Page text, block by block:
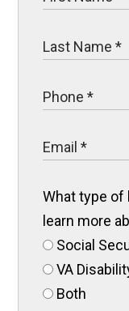
What type of
learn more
Social
VA
Both